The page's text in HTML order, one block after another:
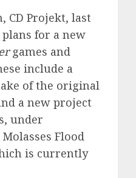
CD Projekt, last
plans for a new
games and
include a
of the original
a new project
under
Flood
is currently